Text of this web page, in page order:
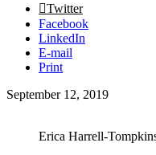
Twitter
Facebook
LinkedIn
E-mail
Print
September 12, 2019
Erica Harrell-